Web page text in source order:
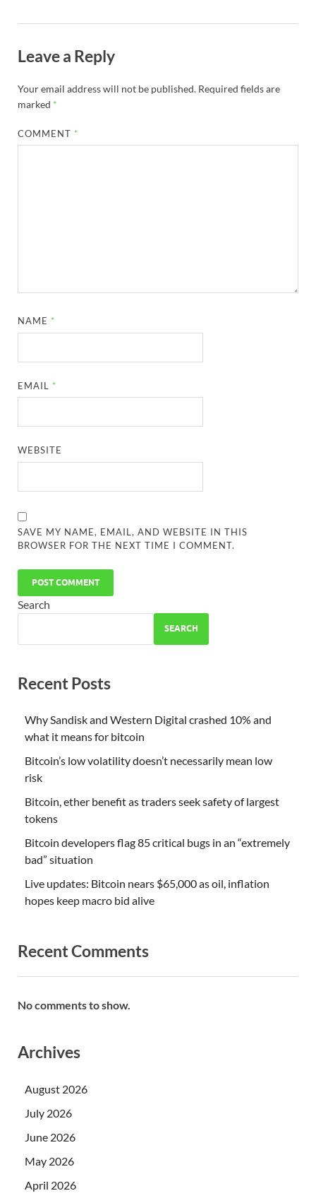
Leave a Reply
Your email address will not be published. Required fields are
marked *
COMMENT *
NAME *
EMAIL *
WEBSITE
SAVE MY NAME, EMAIL, AND WEBSITE IN THIS
BROWSER FOR THE NEXT TIME I COMMENT.
Search
SEARCH
Recent Posts
Why Sandisk and Western Digital crashed 10% and
what it means for bitcoin
Bitcoin’s low volatility doesn’t necessarily mean low
risk
Bitcoin, ether benefit as traders seek safety of largest
tokens
Bitcoin developers flag 85 critical bugs in an “extremely
bad” situation
Live updates: Bitcoin nears $65,000 as oil, inflation
hopes keep macro bid alive
Recent Comments
No comments to show.
Archives
August 2026
July 2026
June 2026
May 2026
April 2026